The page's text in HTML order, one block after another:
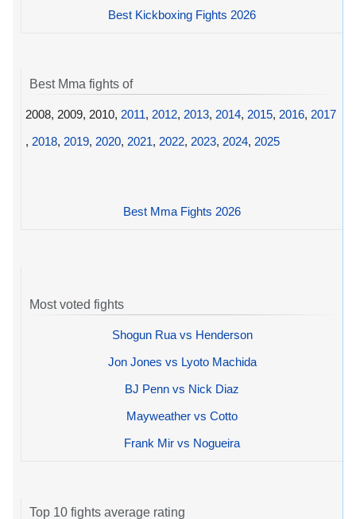
Best Kickboxing Fights 2026
Best Mma fights of
2008, 2009, 2010, 2011, 2012, 2013, 2014, 2015, 2016, 2017
, 2018, 2019, 2020, 2021, 2022, 2023, 2024, 2025
Best Mma Fights 2026
Most voted fights
Shogun Rua vs Henderson
Jon Jones vs Lyoto Machida
BJ Penn vs Nick Diaz
Mayweather vs Cotto
Frank Mir vs Nogueira
Top 10 fights average rating